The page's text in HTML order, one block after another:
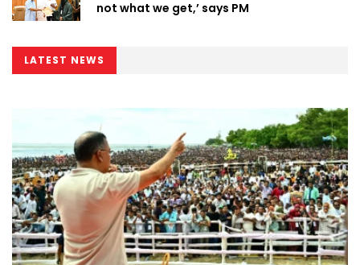
not what we get,’ says PM
LATEST NEWS